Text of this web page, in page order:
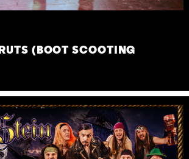
(BOOT SCOOTING